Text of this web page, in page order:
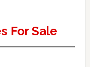
For Sale